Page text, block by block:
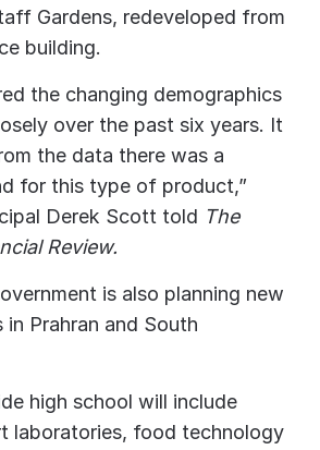
Gardens, redeveloped from
building.
the changing demographics
over the past six years. It
the data there was a
for this type of product,”
Derek Scott told The
Review.
is also planning new
Prahran and South
high school will include
laboratories, food technology